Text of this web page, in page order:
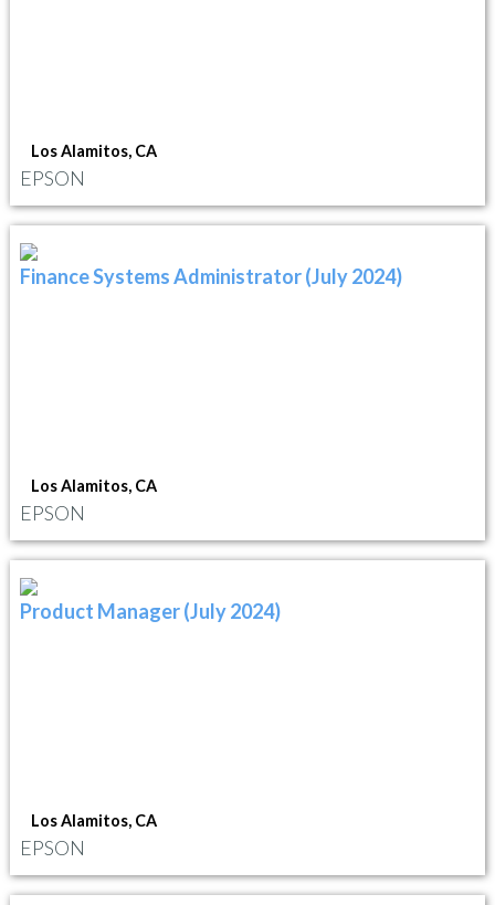
Los Alamitos, CA
EPSON
Finance Systems Administrator (July 2024)
Los Alamitos, CA
EPSON
Product Manager (July 2024)
Los Alamitos, CA
EPSON